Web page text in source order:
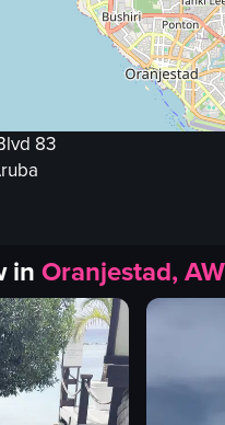
83
inOranjestad, AW